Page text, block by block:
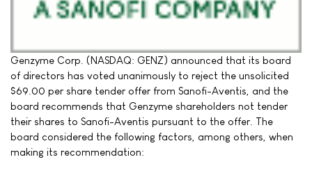
Genzyme Corp. (NASDAQ: GENZ) announced that its board
of directors has voted unanimously to reject the unsolicited
$69.00 per share tender offer from Sanofi-Aventis, and the
board recommends that Genzyme shareholders not tender
their shares to Sanofi-Aventis pursuant to the offer. The
board considered the following factors, among others, when
making its recommendation: